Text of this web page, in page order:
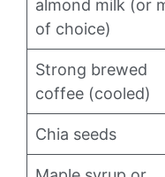
almond milk (or
of choice)
Strong brewed
coffee (cooled)
Chia seeds